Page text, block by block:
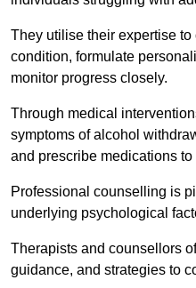
They utilise their expertise
condition, formulate
monitor progress closely.
Through medical
symptoms of alcohol
and prescribe medications to
Professional counselling is
underlying psychological
Therapists and counsellors
guidance, and strategies to